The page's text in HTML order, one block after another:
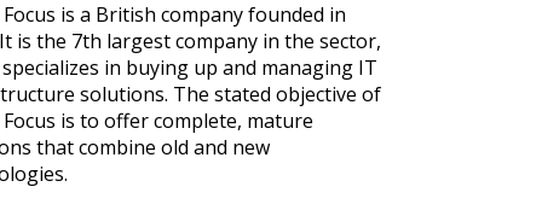
is a British company founded in
is the 7th largest company in the sector,
in buying up and managing IT
solutions. The stated objective of
is to offer complete, mature
that combine old and new